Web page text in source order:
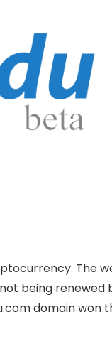
The
being renewed
domain won